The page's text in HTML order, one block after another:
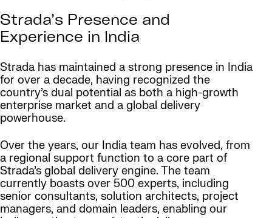
Strada’s Presence and
Experience in India
Strada has maintained a strong presence in India
for over a decade, having recognized the
country’s dual potential as both a high-growth
enterprise market and a global delivery
powerhouse.
Over the years, our India team has evolved, from
a regional support function to a core part of
Strada’s global delivery engine. The team
currently boasts over 500 experts, including
senior consultants, solution architects, project
managers, and domain leaders, enabling our